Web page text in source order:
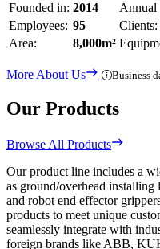
Founded in: 2014 Annual
Employees: 95 Clients:
Area:
8,000m²
More About Us Business
Our Products
Browse All Products
Our product line includes a
as ground/overhead installing
and robot end effector
products to meet unique
seamlessly integrate with
foreign brands like ABB,